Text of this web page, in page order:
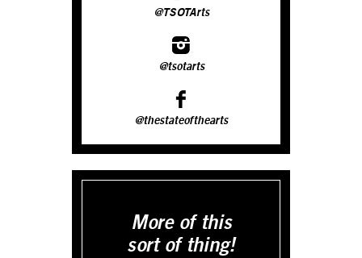
@TSOTArts
@tsotarts
@thestateofthearts
More of this
sort of thing!